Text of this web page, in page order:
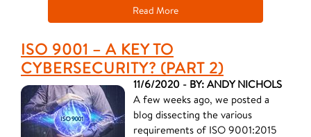
Read More
ISO 9001 – A KEY TO
CYBERSECURITY? (PART 2)
11/6/2020 - BY: ANDY NICHOLS
A few weeks ago, we posted a
blog dissecting the various
requirements of ISO 9001:2015